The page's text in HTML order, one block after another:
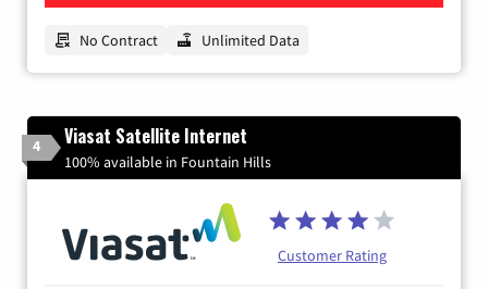
No Contract Unlimited Data
4 Viasat Satellite Internet
100% available in Fountain Hills
Customer Rating